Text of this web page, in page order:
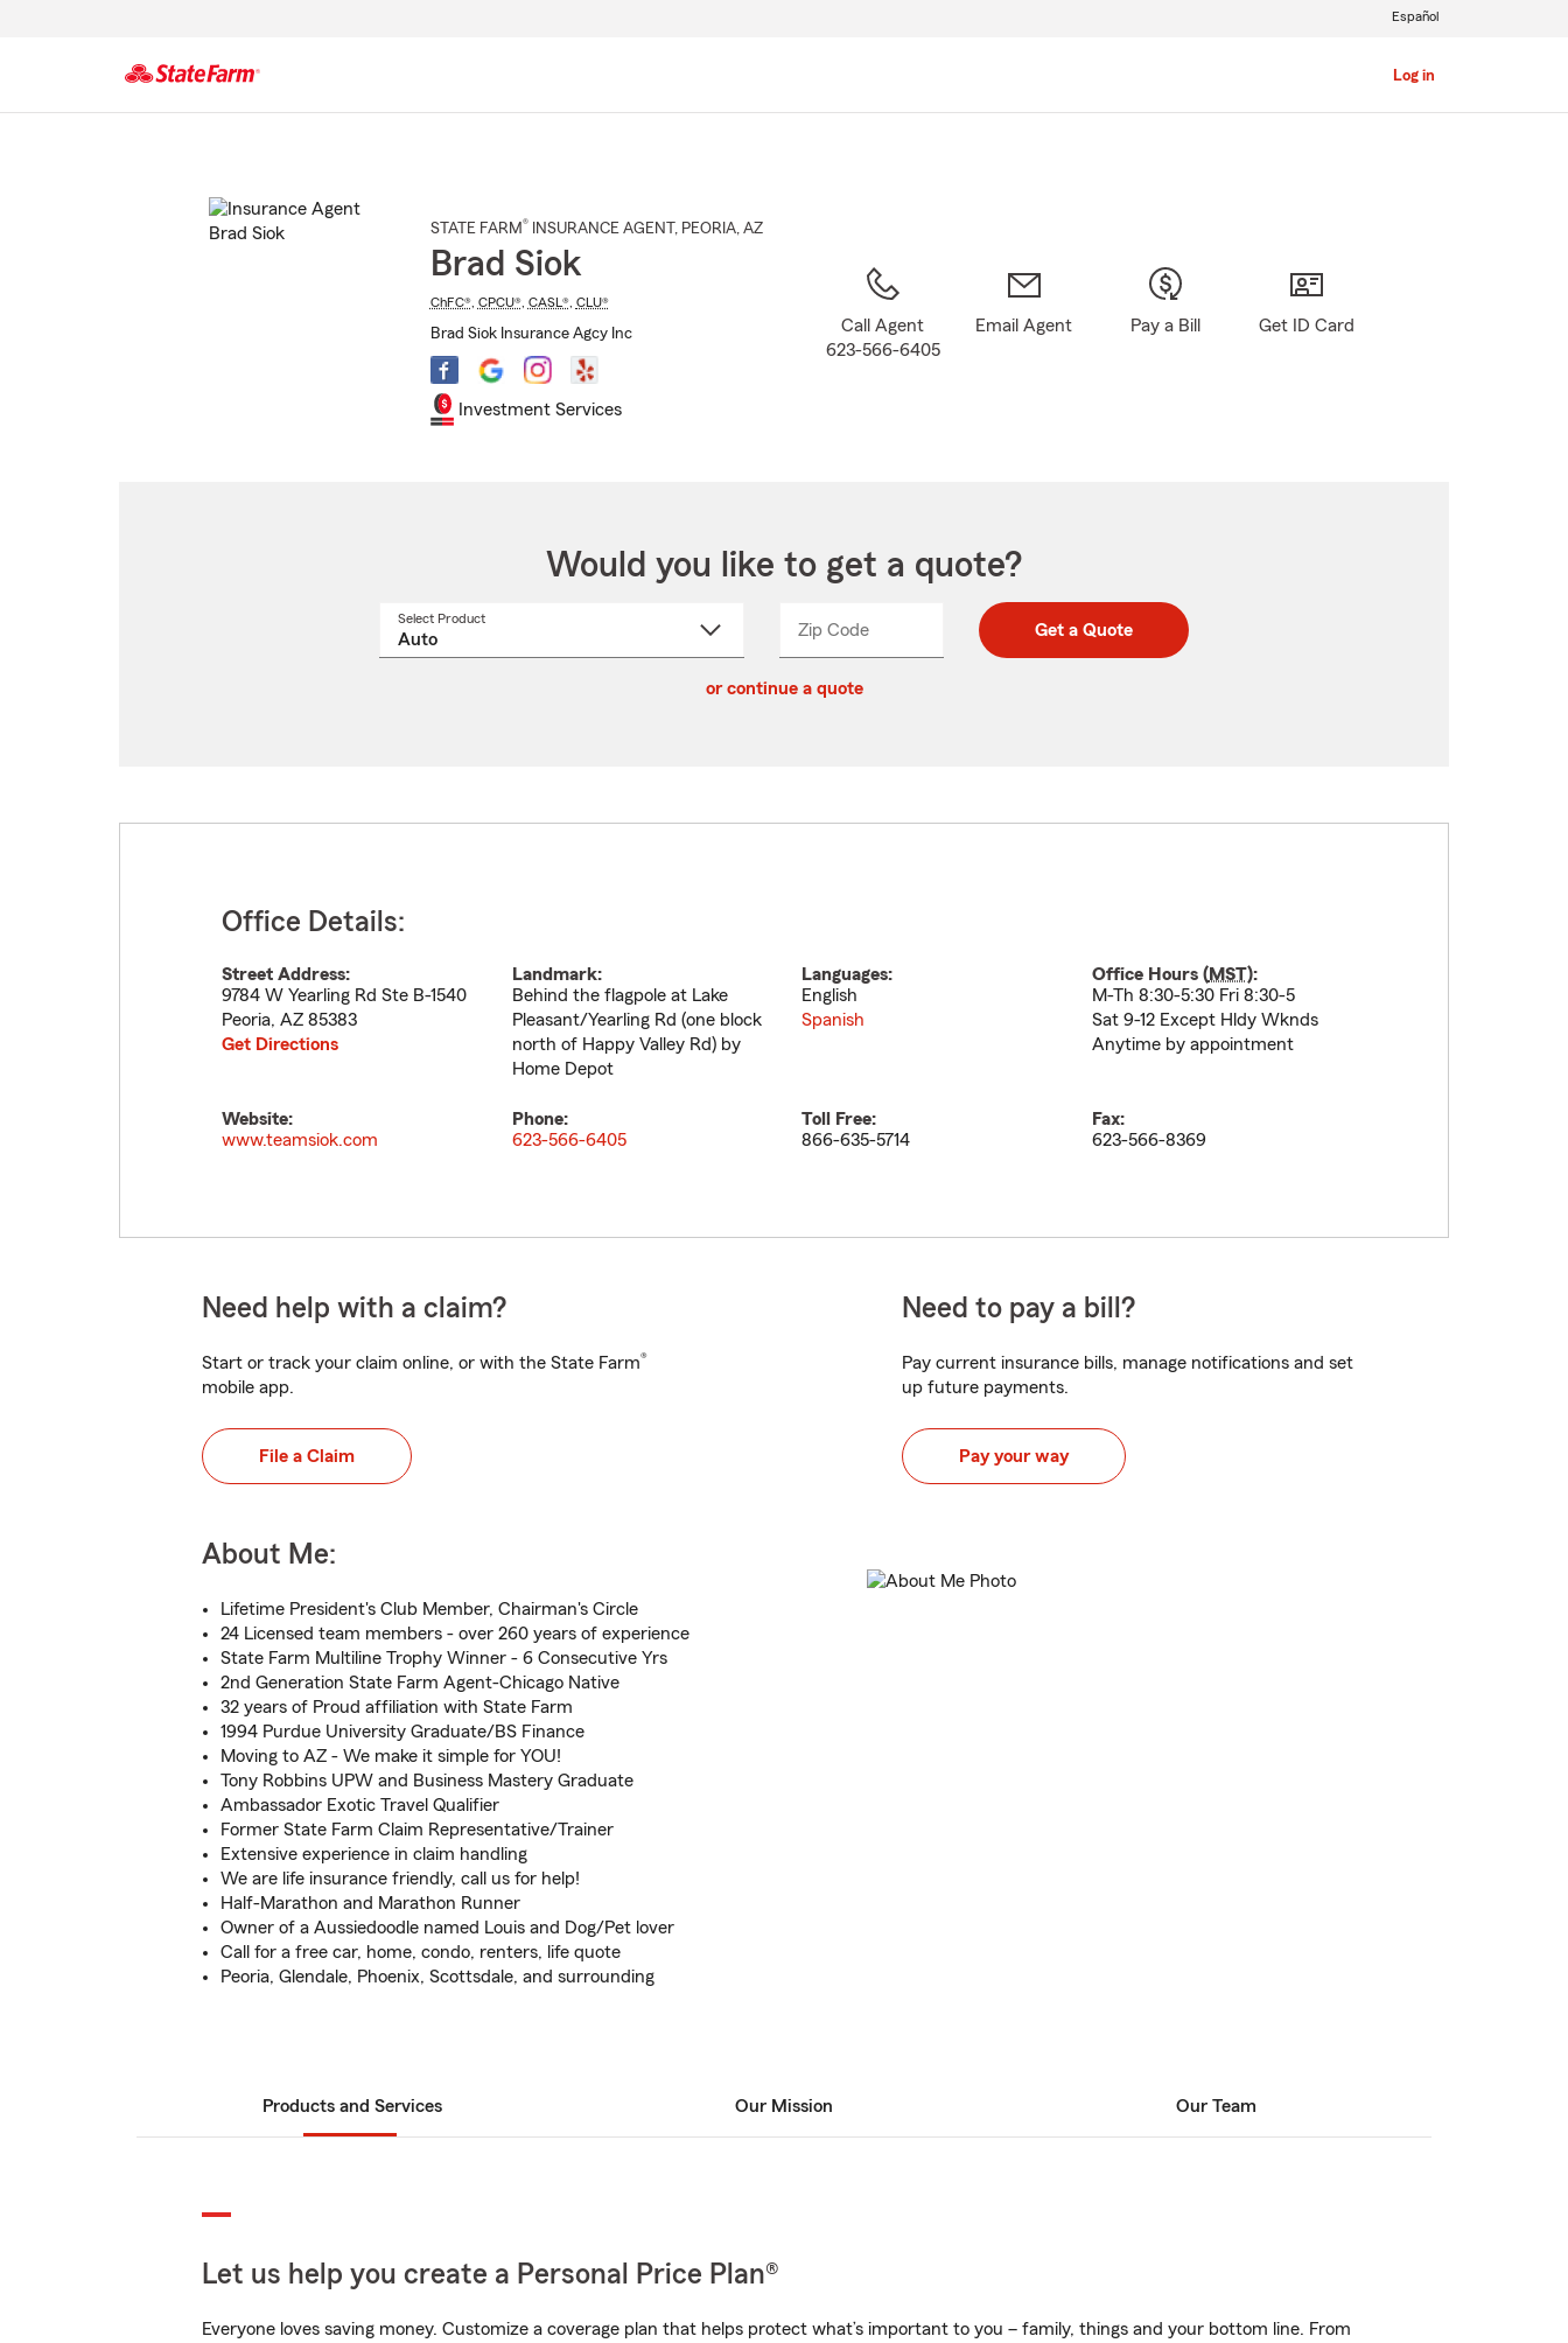
Log in
Español
STATE FARM® INSURANCE AGENT , PEORIA, AZ
Brad Siok
ChFC®, CPCU®, CASL®, CLU®
Brad Siok Insurance Agcy Inc
Investment Services
Call Agent
623-566-6405
Email Agent Pay a Bill Get ID Card
Would you like to get a quote?
Select Product
Zip CodeEnter
Enter
_____ Get a Quote
or continue a quote
Office Details:
Street Address:
9784 W Yearling Rd Ste B-1540
Peoria, AZ 85383
Get Directions
Landmark:
Behind the flagpole at Lake
Pleasant/Yearling Rd (one block
north of Happy Valley Rd) by
Home Depot
Languages:
English
Spanish
Office Hours (MST):
M-Th 8:30-5:30 Fri 8:30-5
Sat 9-12 Except Hldy Wknds
Anytime by appointment
Website:
www.teamsiok.com
Phone:
623-566-6405
Toll Free:
866-635-5714
Fax:
623-566-8369
Need help with a claim?
Start or track your claim online, or with the State Farm®
mobile app.
File a Claim
Need to pay a bill?
Pay current insurance bills, manage notifications and set
up future payments.
Pay your way
About Me:
Lifetime President's Club Member, Chairman's Circle
24 Licensed team members - over 260 years of experience
State Farm Multiline Trophy Winner - 6 Consecutive Yrs
2nd Generation State Farm Agent-Chicago Native
32 years of Proud affiliation with State Farm
1994 Purdue University Graduate/BS Finance
Moving to AZ - We make it simple for YOU!
Tony Robbins UPW and Business Mastery Graduate
Ambassador Exotic Travel Qualifier
Former State Farm Claim Representative/Trainer
Extensive experience in claim handling
We are life insurance friendly, call us for help!
Half-Marathon and Marathon Runner
Owner of a Aussiedoodle named Louis and Dog/Pet lover
Call for a free car, home, condo, renters, life quote
Peoria, Glendale, Phoenix, Scottsdale, and surrounding
Products and Services Our Mission Our Team
Let us help you create a Personal Price Plan®
Everyone loves saving money. Customize a coverage plan that helps protect what’s important to you – family, things and your bottom line. From